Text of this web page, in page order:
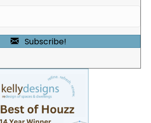
Subscribe!